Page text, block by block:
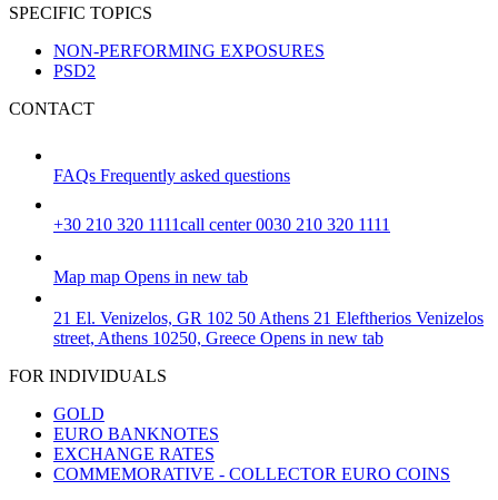
SPECIFIC TOPICS
NON-PERFORMING EXPOSURES
PSD2
CONTACT
FAQs Frequently asked questions
+30 210 320 1111call center 0030 210 320 1111
Map map Opens in new tab
21 El. Venizelos, GR 102 50 Athens 21 Eleftherios Venizelos
street, Athens 10250, Greece Opens in new tab
FOR INDIVIDUALS
GOLD
EURO BANKNOTES
EXCHANGE RATES
COMMEMORATIVE - COLLECTOR EURO COINS